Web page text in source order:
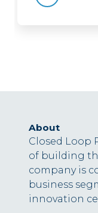
About
Closed Loop
of building
company is
business
innovation